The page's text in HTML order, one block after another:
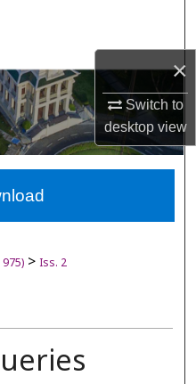
×
Switch to
desktopview
Network™
> Iss. 2